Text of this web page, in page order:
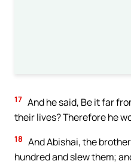
17 And he said, Be it far
their lives? Therefore he
18 And Abishai, the
hundred and slew them;